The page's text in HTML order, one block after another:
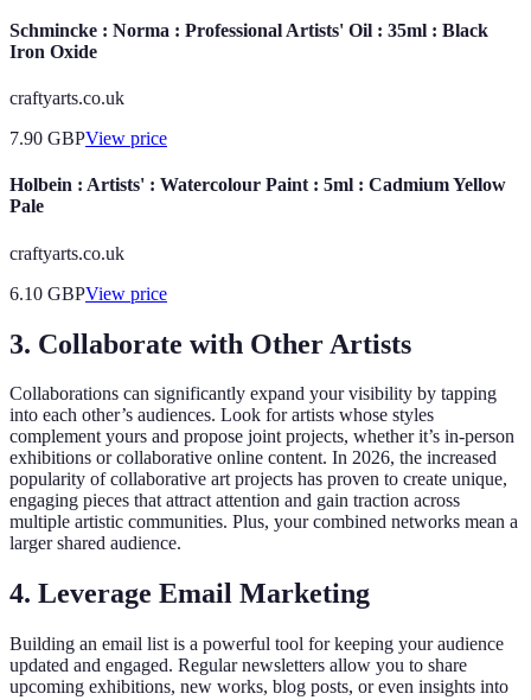
Schmincke : Norma : Professional Artists' Oil : 35ml : Black
Iron Oxide
craftyarts.co.uk
7.90 GBPView price
Holbein : Artists' : Watercolour Paint : 5ml : Cadmium Yellow
Pale
craftyarts.co.uk
6.10 GBPView price
3. Collaborate with Other Artists
Collaborations can significantly expand your visibility by tapping
into each other’s audiences. Look for artists whose styles
complement yours and propose joint projects, whether it’s in-person
exhibitions or collaborative online content. In 2026, the increased
popularity of collaborative art projects has proven to create unique,
engaging pieces that attract attention and gain traction across
multiple artistic communities. Plus, your combined networks mean a
larger shared audience.
4. Leverage Email Marketing
Building an email list is a powerful tool for keeping your audience
updated and engaged. Regular newsletters allow you to share
upcoming exhibitions, new works, blog posts, or even insights into